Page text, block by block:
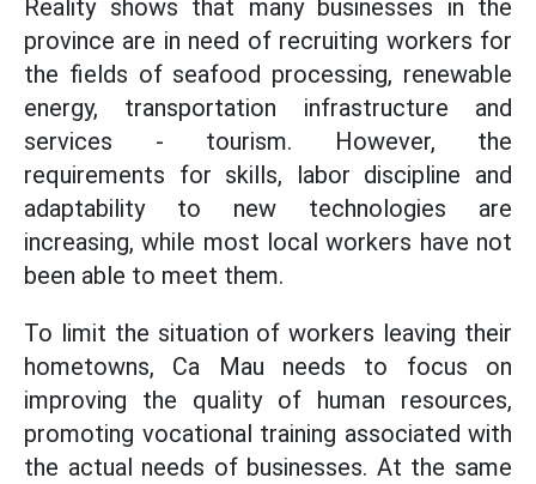
Reality shows that many businesses in the
province are in need of recruiting workers for
the fields of seafood processing, renewable
energy, transportation infrastructure and
services - tourism. However, the
requirements for skills, labor discipline and
adaptability to new technologies are
increasing, while most local workers have not
been able to meet them.
To limit the situation of workers leaving their
hometowns, Ca Mau needs to focus on
improving the quality of human resources,
promoting vocational training associated with
the actual needs of businesses. At the same